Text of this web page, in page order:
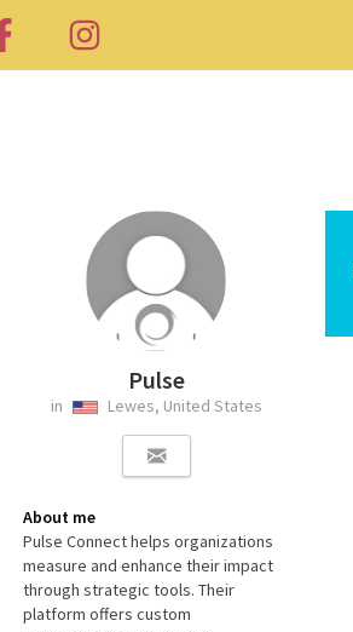
Pulse
in Lewes, United States
About me
Pulse Connect helps organizations
measure and enhance their impact
through strategic tools. Their
platform offers custom